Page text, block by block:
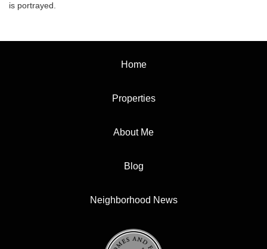
is portrayed.
Home
Properties
About Me
Blog
Neighborhood News